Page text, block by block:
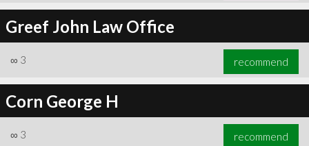
Greef John Law Office
∞ 3 recommend
Corn George H
∞ 3 recommend